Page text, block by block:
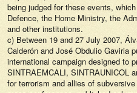
being judged for these events,
Defence, the Home Ministry, the
and other institutions.
c) Between 19 and 27 July 2007,
Calderón and José Obdulio Gaviria
international campaign designed to
SINTRAEMCALI, SINTRAUNICOL
for terrorism and allies of